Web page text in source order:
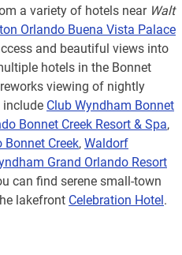
a variety of hotels near Walt
Orlando Buena Vista Palace
and beautiful views into
hotels in the Bonnet
viewing of nightly
include Club Wyndham Bonnet
Bonnet Creek Resort & Spa,
Creek,Waldorf
Grand Orlando Resort
can find serene small-town
lakefront Celebration Hotel.